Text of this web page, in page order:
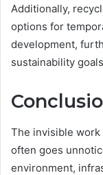
Additionally,
options for
development,
sustainability
The invisible work
often goes
environment,